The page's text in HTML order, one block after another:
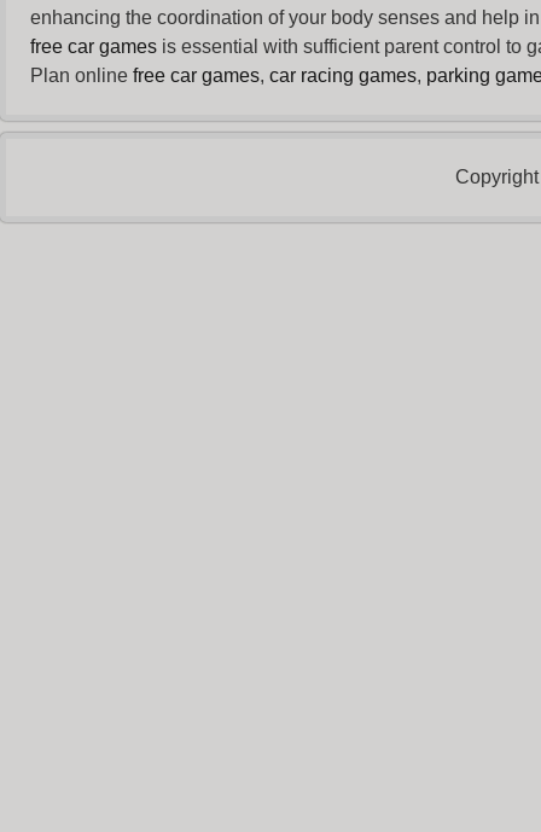
enhancing the coordination of your body senses and help
free car games is essential with sufficient parent control to
Plan online free car games, car racing games, parking